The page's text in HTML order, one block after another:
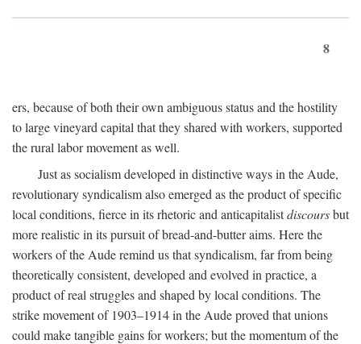
8
ers, because of both their own ambiguous status and the hostility
to large vineyard capital that they shared with workers, supported
the rural labor movement as well.
Just as socialism developed in distinctive ways in the Aude,
revolutionary syndicalism also emerged as the product of specific
local conditions, fierce in its rhetoric and anticapitalistdiscoursbut
more realistic in its pursuit of bread-and-butter aims. Here the
workers of the Aude remind us that syndicalism, far from being
theoretically consistent, developed and evolved in practice, a
product of real struggles and shaped by local conditions. The
strike movement of 1903–1914 in the Aude proved that unions
could make tangible gains for workers; but the momentum of the